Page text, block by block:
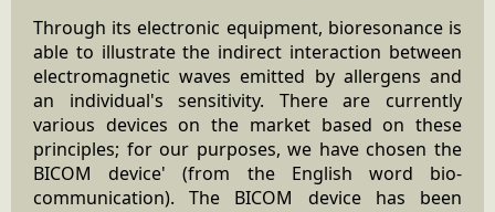
Through its electronic equipment, bioresonance is
able to illustrate the indirect interaction between
electromagnetic waves emitted by allergens and
an individual's sensitivity. There are currently
various devices on the market based on these
principles; for our purposes, we have chosen the
BICOM device' (from the English word bio-
communication). The BICOM device has been